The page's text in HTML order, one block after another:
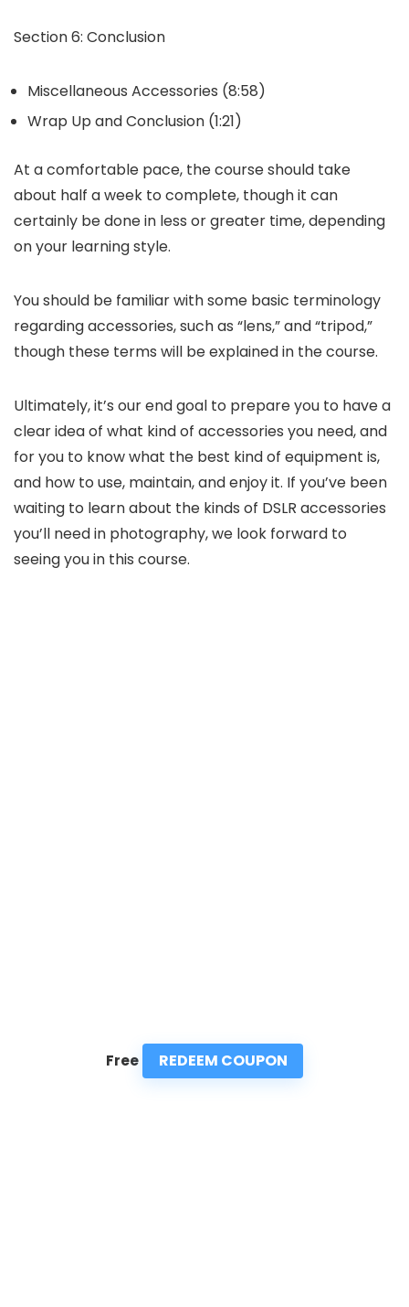
Section 6: Conclusion
Miscellaneous Accessories (8:58)
Wrap Up and Conclusion (1:21)
At a comfortable pace, the course should take
about half a week to complete, though it can
certainly be done in less or greater time, depending
on your learning style.
You should be familiar with some basic terminology
regarding accessories, such as “lens,” and “tripod,”
though these terms will be explained in the course.
Ultimately, it’s our end goal to prepare you to have a
clear idea of what kind of accessories you need, and
for you to know what the best kind of equipment is,
and how to use, maintain, and enjoy it. If you’ve been
waiting to learn about the kinds of DSLR accessories
you’ll need in photography, we look forward to
seeing you in this course.
Free REDEEM COUPON